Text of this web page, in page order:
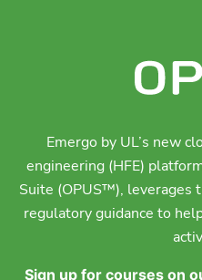
Emergo by UL’s new
engineering (HFE)
Suite (OPUS™), leverages
regulatory guidance to
Sign up for courses on